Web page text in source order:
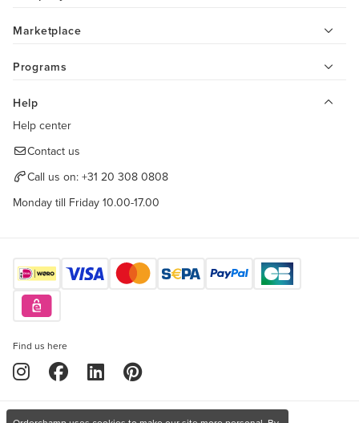
Marketplace
Programs
Help
Help center
Contact us
Call us on: +31 20 308 0808
Monday till Friday 10.00-17.00
Find us here